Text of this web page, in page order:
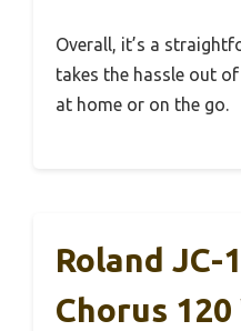
Overall, it’s a
takes the hassle out
at home or on the go.
Roland JC-
Chorus